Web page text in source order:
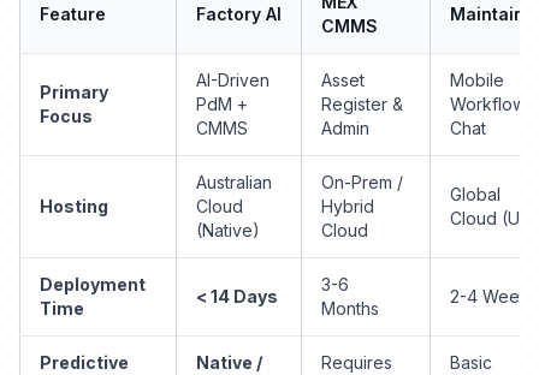
Feature Factory AI
CMMS
MaintainX
Primary
Focus
AI-Driven
PdM +
CMMS
Asset
Register &
Admin
Mobile
Workflow
Chat
Hosting
Australian
Cloud
(Native)
On-Prem /
Hybrid
Cloud
Global
Cloud (US)
Deployment
Time
< 14 Days
3-6
Months
2-4 Weeks
Predictive
Native /
Requires
Basic